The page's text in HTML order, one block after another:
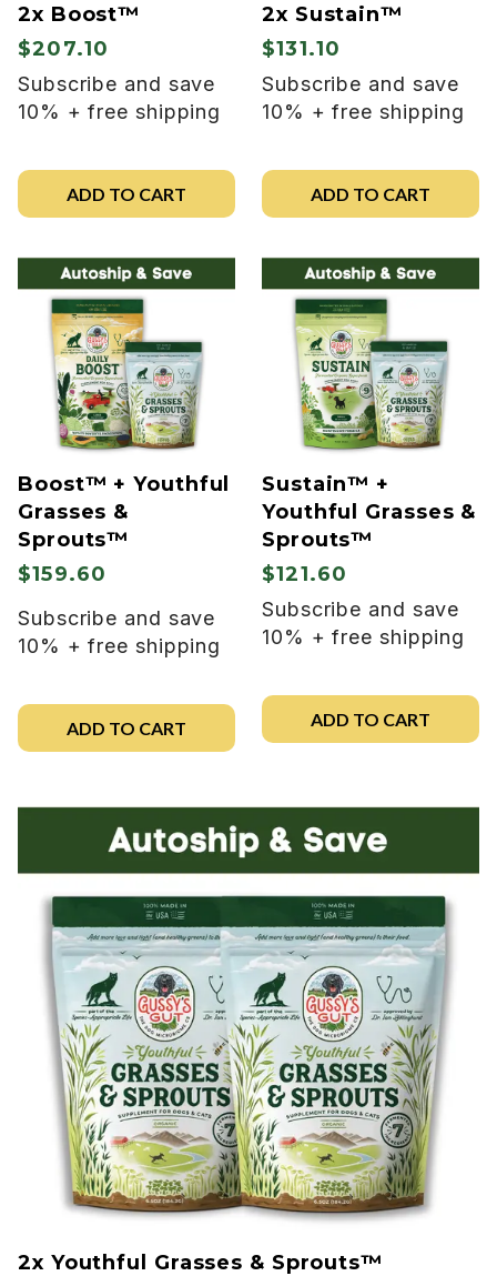
2x Boost™
$207.10
Subscribe and save
10% + free shipping
ADD TO CART
Boost™ + Youthful
Grasses &
Sprouts™
$159.60
Subscribe and save
10% + free shipping
ADD TO CART
2x Sustain™
$131.10
Subscribe and save
10% + free shipping
ADD TO CART
Sustain™ +
Youthful Grasses &
Sprouts™
$121.60
Subscribe and save
10% + free shipping
ADD TO CART
2x Youthful Grasses & Sprouts™